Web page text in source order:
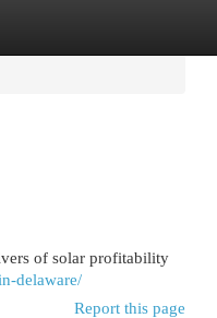
of solar profitability
delaware/
Report this page